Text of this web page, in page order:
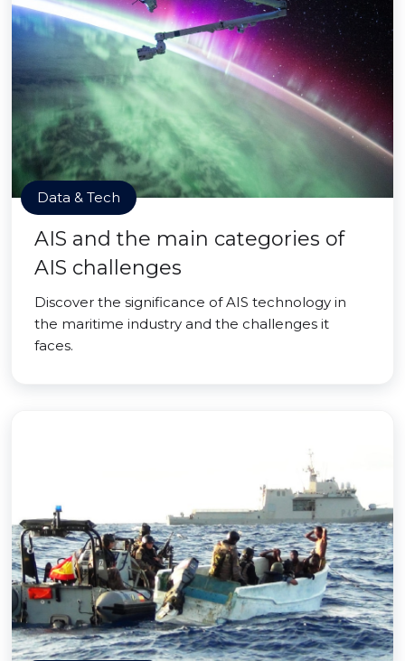
Data & Tech
AIS and the main categories of
AIS challenges
Discover the significance of AIS technology in
the maritime industry and the challenges it
faces.